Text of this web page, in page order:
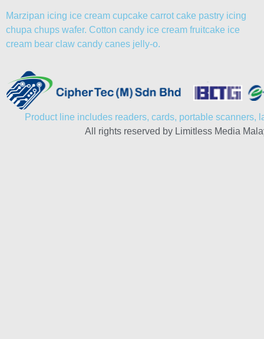
Marzipan icing ice cream cupcake carrot cake pastry icing
chupa chups wafer. Cotton candy ice cream fruitcake ice
cream bear claw candy canes jelly-o.
Product line includes readers, cards, portable scanners,
All rights reserved by Limitless Media